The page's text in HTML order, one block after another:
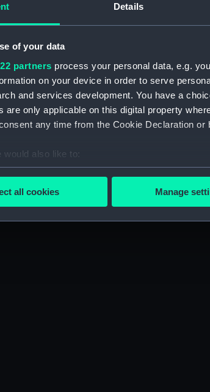
Details
of your data
partners process your personal data, e.g.
on your device in order to serve
and services development. You have a
are only applicable on this digital property
any time from the Cookie Declaration
would also like to:
about your geographical location
how your personal data is processed and
additional cookies to remember your
may also use cookies to tailor our marketing to
You can choose to allow all cookies, change
all cookies Manage